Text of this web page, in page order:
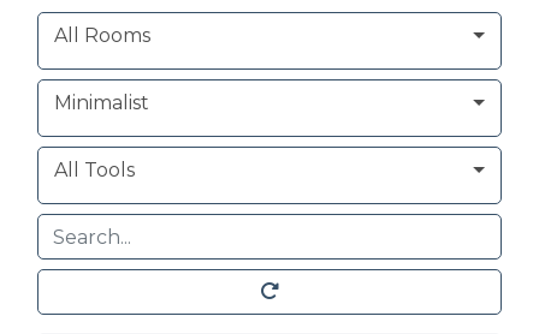
Room
All Rooms
Style
Minimalist
Tool
All Tools